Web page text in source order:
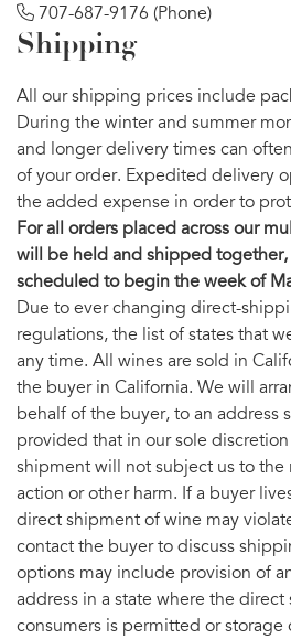
707-687-9176 (Phone)
Shipping
All our shipping prices include
During the winter and summer
and longer delivery times can
of your order. Expedited delivery
the added expense in order to
For all orders placed across our
will be held and shipped
scheduled to begin the week of
Due to ever changing direct-
regulations, the list of states that
any time. All wines are sold in
the buyer in California. We will
behalf of the buyer, to an address
provided that in our sole
shipment will not subject us to the
action or other harm. If a buyer
direct shipment of wine may
contact the buyer to discuss
options may include provision of
address in a state where the
consumers is permitted or storage